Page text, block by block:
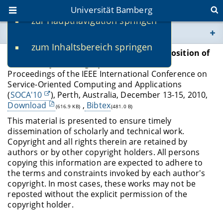
zur Hauptnavigation springen
zum Inhaltsbereich springen
Universität Bamberg
www.uni-bamberg.de
univis.uni-bamberg.de
fis.uni-bamberg.de
Schönberger A.,Wirtz G.Sequential Composition of
Multi-Party Choreographies
Proceedings of the IEEE International Conference on
Service-Oriented Computing and Applications
(SOCA'10
), Perth, Australia, December 13-15, 2010,
Download
(616.9 KB) , Bibtex(481.0 B)
This material is presented to ensure timely
dissemination of scholarly and technical work.
Copyright and all rights therein are retained by
authors or by other copyright holders. All persons
copying this information are expected to adhere to
the terms and constraints invoked by each author's
copyright. In most cases, these works may not be
reposted without the explicit permission of the
copyright holder.